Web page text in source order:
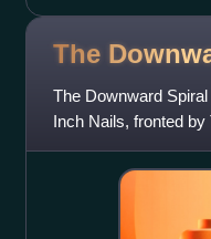
The
The Downward
Inch Nails, fronted
and Interscope